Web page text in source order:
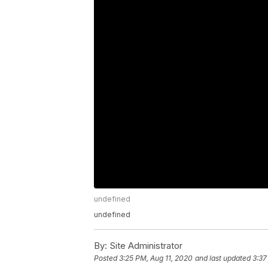
undefined
undefined
By: Site Administrator
Posted3:25 PM, Aug 11, 2020 and last updated 3:37